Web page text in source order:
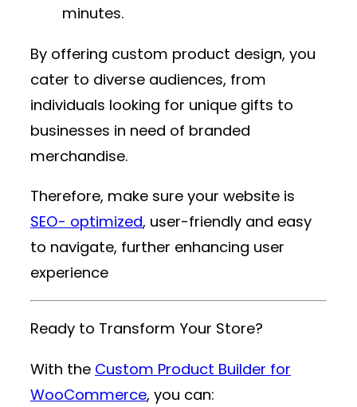
minutes.
By offering custom product design, you
cater to diverse audiences, from
individuals looking for unique gifts to
businesses in need of branded
merchandise.
Therefore, make sure your website is
SEO- optimized, user-friendly and easy
to navigate, further enhancing user
experience
Ready to Transform Your Store?
With the Custom Product Builder for
WooCommerce, you can: